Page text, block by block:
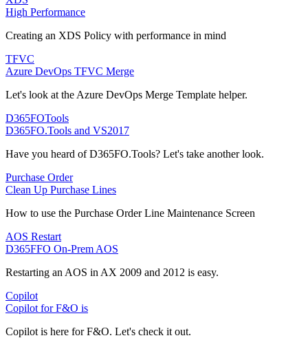
High Performance
Creating an XDS Policy with performance in mind
TFVC
Azure DevOps TFVC Merge
Let's look at the Azure DevOps Merge Template helper.
D365FOTools
D365FO.Tools and VS2017
Have you heard of D365FO.Tools? Let's take another look.
Purchase Order
Clean Up Purchase Lines
How to use the Purchase Order Line Maintenance Screen
AOS Restart
D365FFO On-Prem AOS
Restarting an AOS in AX 2009 and 2012 is easy.
Copilot
Copilot for F&O is
Copilot is here for F&O. Let's check it out.